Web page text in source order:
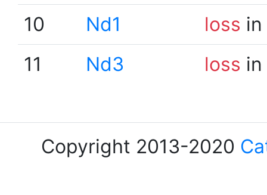
10
Nd1 loss
11
Nd3 loss
Copyright 2013-2020